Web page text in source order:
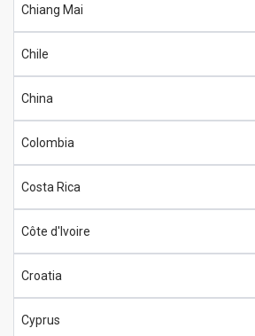
Chiang Mai
Chile
China
Colombia
Costa Rica
Côte d'Ivoire
Croatia
Cyprus